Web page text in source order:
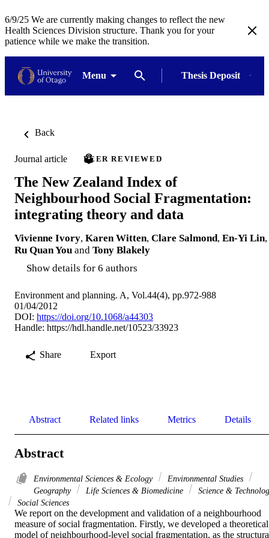
6/9/25 We are currently making changes to reflect the new
Health Sciences Division structure. Thank you for your
patience while we make the transition.
Menu Thesis Deposit
Back
Journal article PEER REVIEWED
The New Zealand Index of
Neighbourhood Social Fragmentation:
integrating theory and data
Vivienne Ivory, Karen Witten, Clare Salmond, En-Yi Lin,
Ru Quan You and Tony Blakely
Show details for 6 authors
Environment and planning. A, Vol.44(4), pp.972-988
01/04/2012
DOI: https://doi.org/10.1068/a44303
Handle: https://hdl.handle.net/10523/33923
Share Export
Abstract Related links Metrics Details
Abstract
Environmental Sciences & Ecology
Environmental Studies
Geography
Life Sciences & Biomedicine
Science &
Social Sciences
We report on the development and validation of a neighbourhood
measure of social fragmentation. Firstly, we developed a theoretical
model of neighbourhood-level social fragmentation, as the